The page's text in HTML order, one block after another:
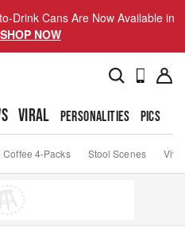
Drink Cans Are Now Available in
SHOP NOW
VIRAL PERSONALITIES PICS
4-Packs Stool Scenes Viva